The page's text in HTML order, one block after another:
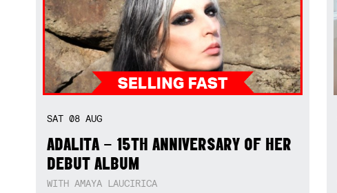
SAT 08 AUG
ADALITA – 15TH ANNIVERSARY OF HER
DEBUT ALBUM
WITH AMAYA LAUCIRICA